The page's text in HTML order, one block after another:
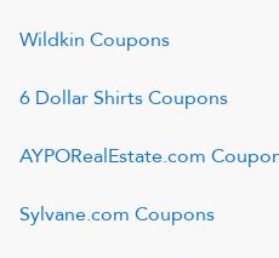
Wildkin Coupons
6 Dollar ShirtsCoupons
AYPORealEstate.com
Sylvane.com Coupons